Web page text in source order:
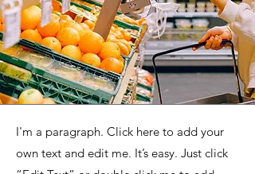
I'm a paragraph. Click here to add your
own text and edit me. It’s easy. Just click